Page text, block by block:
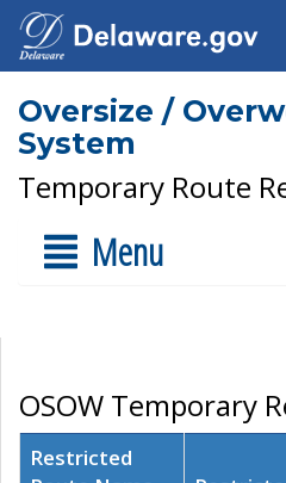
Oversize /
System
Temporary Route
Menu
OSOW Temporary
Restricted